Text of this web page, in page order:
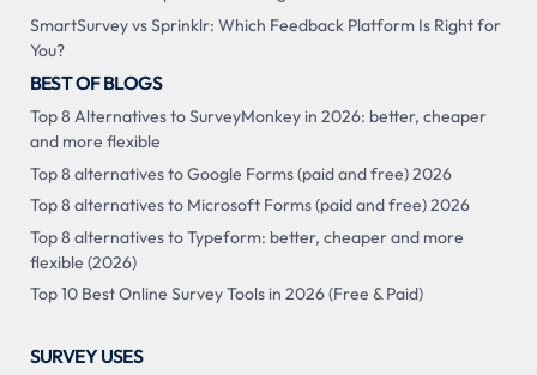
SmartSurvey vs Sprinklr: Which Feedback Platform Is Right for
You?
BEST OF BLOGS
Top 8 Alternatives to SurveyMonkey in 2026: better, cheaper
and more flexible
Top 8 alternatives to Google Forms (paid and free) 2026
Top 8 alternatives to Microsoft Forms (paid and free) 2026
Top 8 alternatives to Typeform: better, cheaper and more
flexible (2026)
Top 10 Best Online Survey Tools in 2026 (Free & Paid)
SURVEY USES